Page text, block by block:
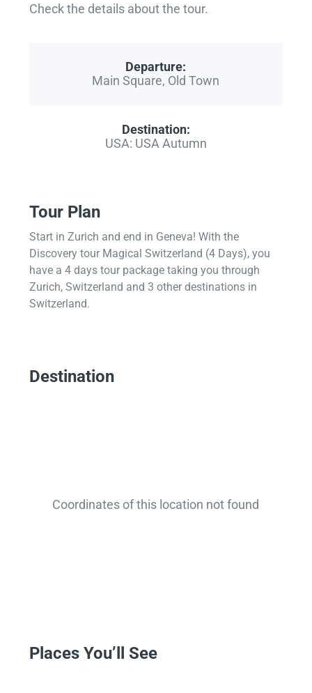
Check the details about the tour.
Departure:
Main Square, Old Town
Destination:
USA: USA Autumn
Tour Plan
Start in Zurich and end in Geneva! With the
Discovery tour Magical Switzerland (4 Days), you
have a 4 days tour package taking you through
Zurich, Switzerland and 3 other destinations in
Switzerland.
Destination
Coordinates of this location not found
Places You’ll See